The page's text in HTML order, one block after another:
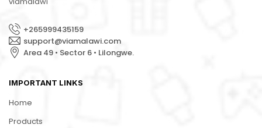
+265999435159
support@viamalawi.com
Area 49 • Sector 6 • Lilongwe.
IMPORTANT LINKS
Home
Products